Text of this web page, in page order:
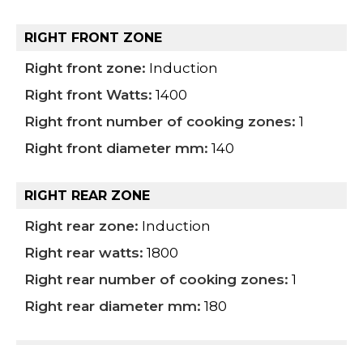
RIGHT FRONT ZONE
Right front zone: Induction
Right front Watts: 1400
Right front number of cooking zones: 1
Right front diameter mm: 140
RIGHT REAR ZONE
Right rear zone: Induction
Right rear watts: 1800
Right rear number of cooking zones: 1
Right rear diameter mm: 180